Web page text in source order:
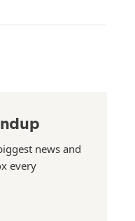
news and
every